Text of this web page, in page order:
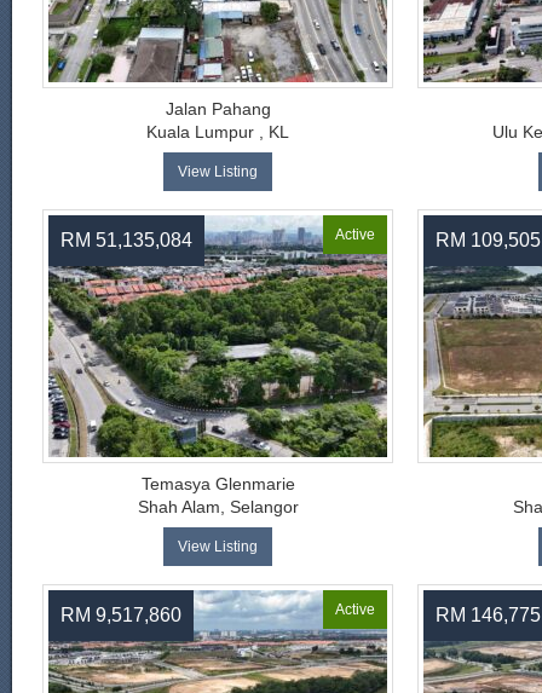
Jalan Pahang
Kuala Lumpur , KL
View Listing
Ulu
RM 51,135,084 Active
Temasya Glenmarie
Shah Alam, Selangor
View Listing
RM
RM 9,517,860 Active RM